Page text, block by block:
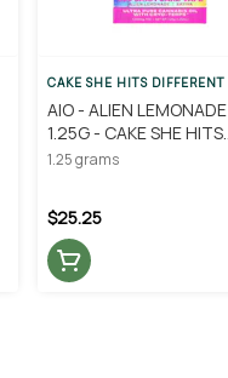
CAKE SHE HITS DIFFERENT
AIO - ALIEN LEMONADE
1.25G - CAKE SHE HITS
DIFFERENT
1.25 grams
$25.25